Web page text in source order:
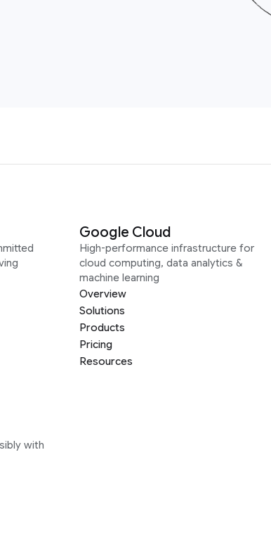
Google Cloud
High-performance infrastructure for
cloud computing, data analytics &
machine learning
Overview
Solutions
Products
Pricing
Resources
with